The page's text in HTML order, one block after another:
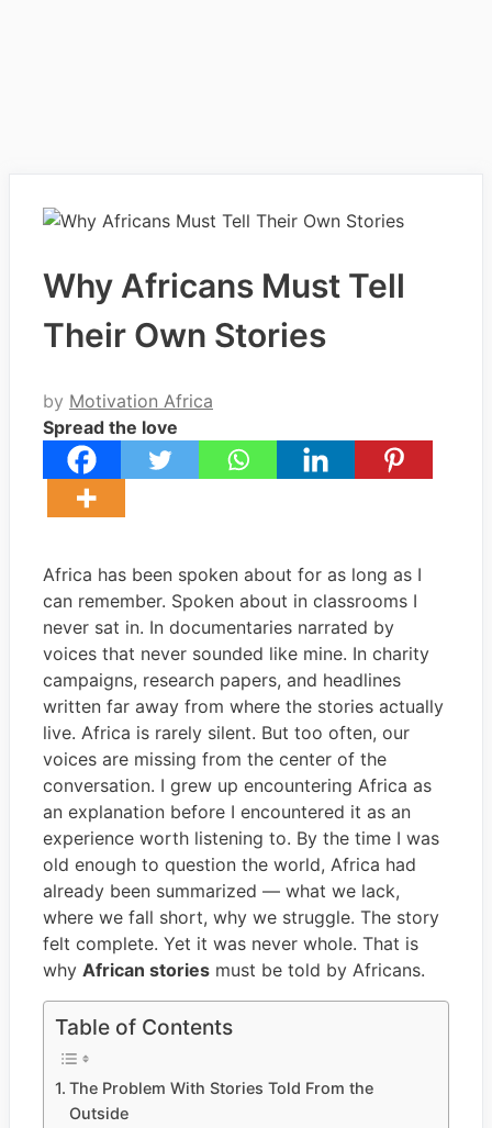
Why Africans Must Tell
Their Own Stories
by Motivation Africa
Spread the love
Africa has been spoken about for as long as I
can remember. Spoken about in classrooms I
never sat in. In documentaries narrated by
voices that never sounded like mine. In charity
campaigns, research papers, and headlines
written far away from where the stories actually
live. Africa is rarely silent. But too often, our
voices are missing from the center of the
conversation. I grew up encountering Africa as
an explanation before I encountered it as an
experience worth listening to. By the time I was
old enough to question the world, Africa had
already been summarized — what we lack,
where we fall short, why we struggle. The story
felt complete. Yet it was never whole. That is
why African stories must be told by Africans.
Table of Contents
The Problem With Stories Told From the
Outside